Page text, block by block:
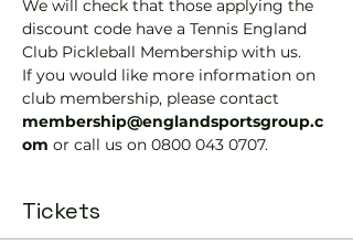
We will check that those applying the
discount code have a Tennis England
Club Pickleball Membership with us.
If you would like more information on
club membership, please contact
membership@englandsportsgroup.c
om or call us on 0800 043 0707.
Tickets